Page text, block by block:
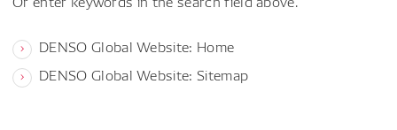
DENSO Global Website: Home
DENSO Global Website: Sitemap